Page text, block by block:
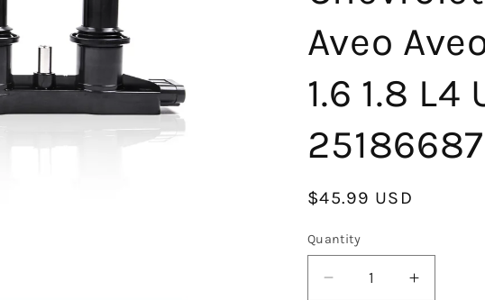
Aveo
1.6 1.8 L4
Regular
$45.99 USD
Quantity
Decrease
Increase